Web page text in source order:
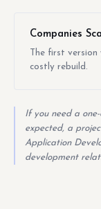
Companies
The first
costly rebuild.
If you need a
expected, a
Application
development